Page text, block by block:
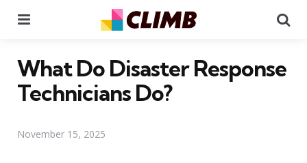
What Do Disaster Response
Technicians Do?
November 15, 2025